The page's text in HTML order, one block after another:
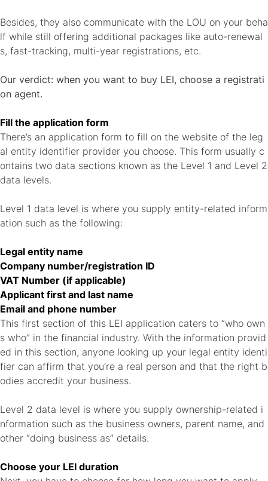
Besides, they also communicate with the LOU on your beha
lf while still offering additional packages like auto-renewal
s, fast-tracking, multi-year registrations, etc.
Our verdict: when you want to buy LEI, choose a registrati
on agent.
Fill the application form
There’s an application form to fill on the website of the leg
al entity identifier provider you choose. This form usually c
ontains two data sections known as the Level 1 and Level 2
data levels.
Level 1 data level is where you supply entity-related inform
ation such as the following:
Legal entity name
Company number/registration ID
VAT Number (if applicable)
Applicant first and last name
Email and phone number
This first section of this LEI application caters to “who own
s who” in the financial industry. With the information provid
ed in this section, anyone looking up your legal entity identi
fier can affirm that you’re a real person and that the right b
odies accredit your business.
Level 2 data level is where you supply ownership-related i
nformation such as the business owners, parent name, and
other “doing business as” details.
Choose your LEI duration